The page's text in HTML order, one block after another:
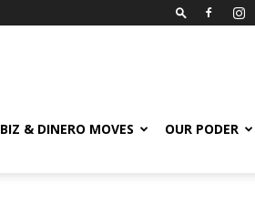
BIZ & DINERO MOVES OUR PODER